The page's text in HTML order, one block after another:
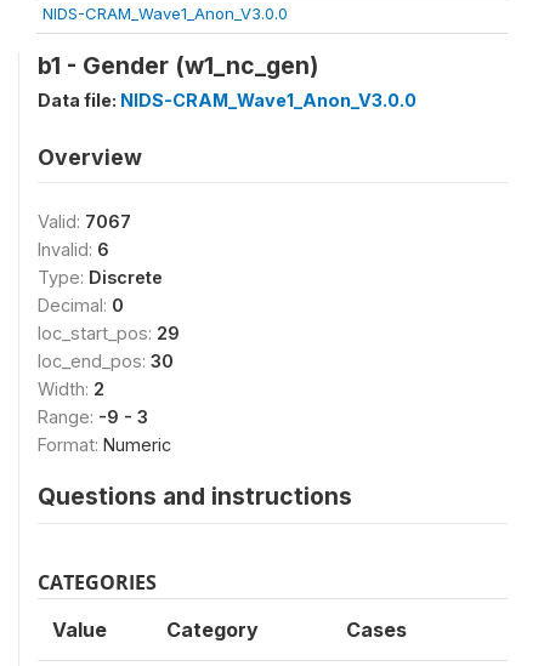
NIDS-CRAM_Wave1_Anon_V3.0.0
b1 - Gender (w1_nc_gen)
Data file: NIDS-CRAM_Wave1_Anon_V3.0.0
Overview
Valid: 7067
Invalid: 6
Type: Discrete
Decimal: 0
loc_start_pos: 29
loc_end_pos: 30
Width: 2
Range: -9 - 3
Format: Numeric
Questions and instructions
CATEGORIES
Value Category Cases